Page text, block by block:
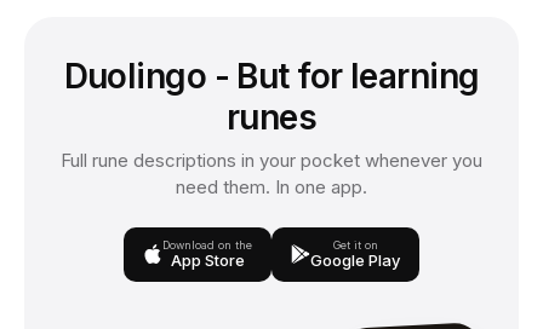
Duolingo - But for learning
runes
Full rune descriptions in your pocket whenever you
need them. In one app.
Download on the
App Store
Get it on
Google Play